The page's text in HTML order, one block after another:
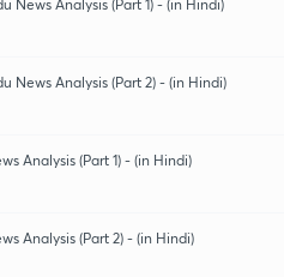
News Analysis (Part 1) - (in Hindi)
News Analysis (Part 2) - (in Hindi)
Analysis (Part 1) - (in Hindi)
Analysis (Part 2) - (in Hindi)